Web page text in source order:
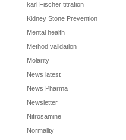
karl Fischer titration
Kidney Stone Prevention
Mental health
Method validation
Molarity
News latest
News Pharma
Newsletter
Nitrosamine
Normality